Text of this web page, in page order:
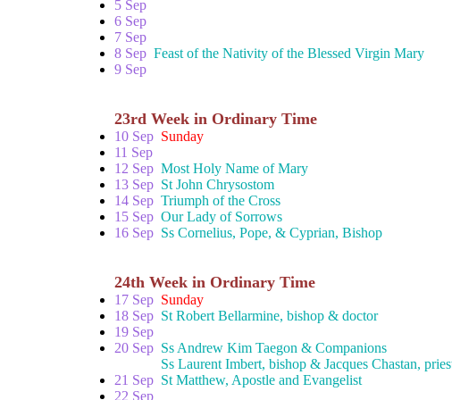
5 Sep
6 Sep
7 Sep
8 Sep Feast of the Nativity of the Blessed Virgin Mary
9 Sep
23rd Week in Ordinary Time
10 Sep Sunday
11 Sep
12 Sep Most Holy Name of Mary
13 Sep St John Chrysostom
14 Sep Triumph of the Cross
15 Sep Our Lady of Sorrows
16 Sep Ss Cornelius, Pope, & Cyprian, Bishop
24th Week in Ordinary Time
17 Sep Sunday
18 Sep St Robert Bellarmine, bishop & doctor
19 Sep
20 Sep Ss Andrew Kim Taegon & Companions
Ss Laurent Imbert, bishop & Jacques Chastan, priest,
21 Sep St Matthew, Apostle and Evangelist
22 Sep